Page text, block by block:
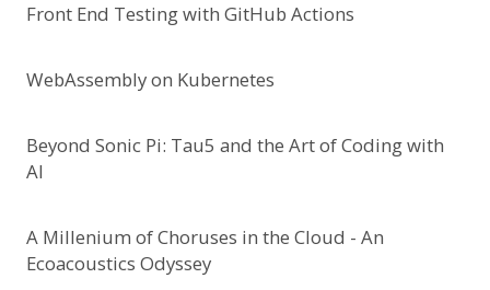
Front End Testing with GitHub Actions
WebAssembly on Kubernetes
Beyond Sonic Pi: Tau5 and the Art of Coding with
AI
A Millenium of Choruses in the Cloud - An
Ecoacoustics Odyssey